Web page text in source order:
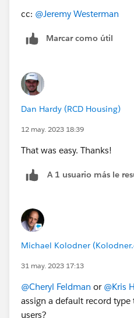
cc: @Jeremy Westerman
Marcar como útil
Dan Hardy (RCD Housing)
12 may. 2023 18:39
That was easy. Thanks!
A 1 usuario más le
Michael Kolodner
31 may. 2023 17:13
@Cheryl Feldman or @Kris
assign a default record
users?